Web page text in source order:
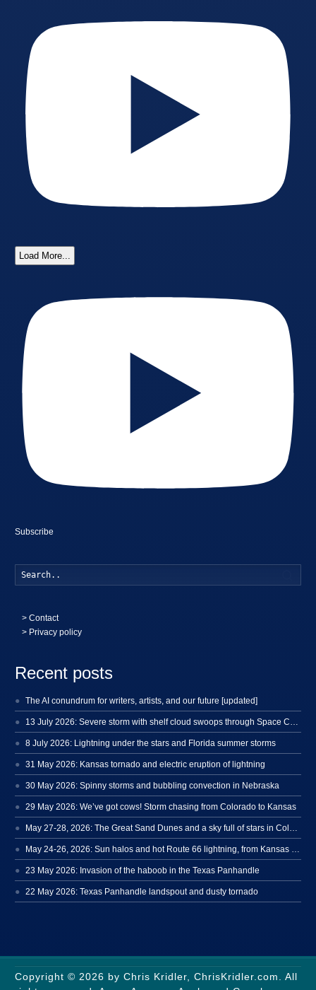
Load More...
Subscribe
>Contact
> Privacy policy
Recent posts
The AI conundrum for writers, artists, and our future [updated]
8 July 2026: Lightning under the stars and Florida summer storms
31 May 2026: Kansas tornado and electric eruption of lightning
30 May 2026: Spinny storms and bubbling convection in Nebraska
29 May 2026: We’ve got cows! Storm chasing from Colorado to Kansas
23 May 2026: Invasion of the haboob in the Texas Panhandle
22 May 2026: Texas Panhandle landspout and dusty tornado
Copyright © 2026 by Chris Kridler, ChrisKridler.com. All